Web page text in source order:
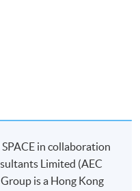
and Sustainability in
in collaboration
Limited (AEC
is a Hong Kong